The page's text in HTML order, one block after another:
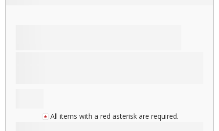
All items with a red asterisk are required.